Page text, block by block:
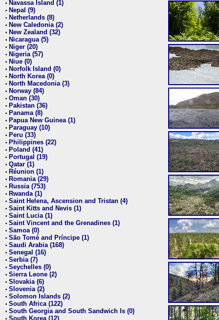
• Navassa Island (1)
• Nepal (9)
• Netherlands (8)
• New Caledonia (2)
• New Zealand (32)
• Nicaragua (5)
• Niger (20)
• Nigeria (57)
• Niue (0)
• Norfolk Island (0)
• North Korea (0)
• North Macedonia (3)
• Norway (84)
• Oman (30)
• Pakistan (36)
• Panama (8)
• Papua New Guinea (1)
• Paraguay (10)
• Peru (33)
• Philippines (22)
• Poland (41)
• Portugal (19)
• Qatar (1)
• Réunion (1)
• Romania (29)
• Russia (753)
• Rwanda (1)
• Saint Helena, Ascension and Tristan (4)
• Saint Kitts and Nevis (1)
• Saint Lucia (1)
• Saint Vincent and the Grenadines (1)
• Samoa (0)
• São Tomé and Príncipe (1)
• Saudi Arabia (168)
• Senegal (16)
• Serbia (7)
• Seychelles (0)
• Sierra Leone (2)
• Slovakia (6)
• Slovenia (2)
• Solomon Islands (2)
• South Africa (122)
• South Georgia and South Sandwich Is (0)
• South Korea (12)